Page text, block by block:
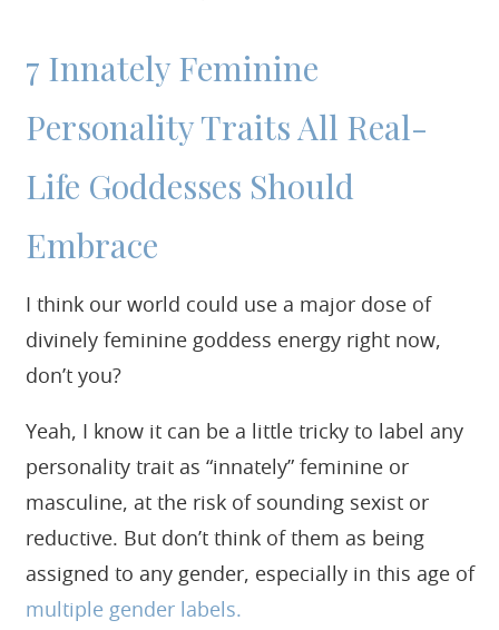
7 Innately Feminine
Personality Traits All Real-
Life Goddesses Should
Embrace
I think our world could use a major dose of
divinely feminine goddess energy right now,
don’t you?
Yeah, I know it can be a little tricky to label any
personality trait as “innately” feminine or
masculine, at the risk of sounding sexist or
reductive. But don’t think of them as being
assigned to any gender, especially in this age of
multiple gender labels.